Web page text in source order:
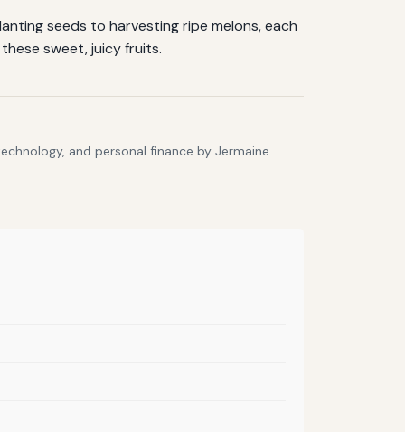
seeds to harvesting ripe melons, each
sweet, juicy fruits.
and personal finance by Jermaine